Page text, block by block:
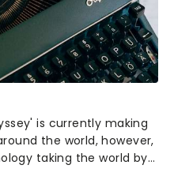
is currently making
the world, however,
taking the world by
audiences are falling